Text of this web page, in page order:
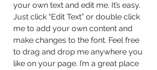
your own text and edit me. It’s easy.
Just click “Edit Text” or double click
me to add your own content and
make changes to the font. Feel free
to drag and drop me anywhere you
like on your page. I’m a great place